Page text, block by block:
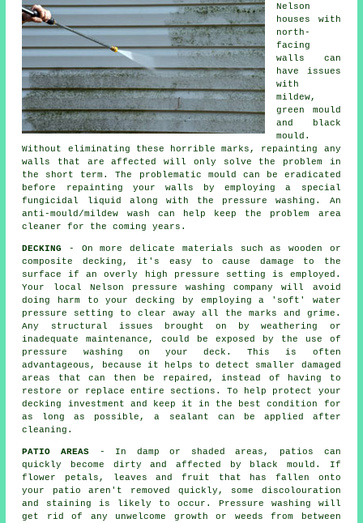
Nelson
houses with
north-
facing
walls can
have issues
with
mildew,
green mould
and black
mould.
Without eliminating these horrible marks, repainting any
walls that are affected will only solve the problem in
the short term. The problematic mould can be eradicated
before repainting your walls by employing a special
fungicidal liquid along with the pressure washing . An
anti-mould/mildew wash can help keep the problem area
cleaner for the coming years.
DECKING
- On more delicate materials such as wooden or
composite decking, it's easy to cause damage to the
surface if an overly high pressure setting is employed.
Your local Nelson pressure washing company will avoid
doing harm to your decking by employing a 'soft' water
pressure setting to clear away all the marks and grime.
Any structural issues brought on by weathering or
inadequate maintenance, could be exposed by the use of
pressure washing on your deck. This is often
advantageous, because it helps to detect smaller damaged
areas that can then be repaired, instead of having to
restore or replace entire sections. To help protect your
decking investment and keep it in the best condition for
as long as possible, a sealant can be applied after
cleaning.
PATIO AREAS - In damp or shaded areas, patios can
quickly become dirty and affected by black mould. If
flower petals, leaves and fruit that has fallen onto
your patio aren't removed quickly, some discolouration
and staining is likely to occur. Pressure washing will
get rid of any unwelcome growth or weeds from between